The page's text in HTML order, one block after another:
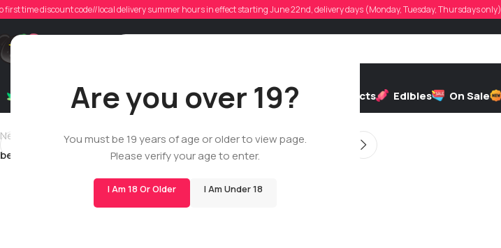
Are you over 19?
You must be 19 years of age or older to view page.
Please verify your age to enter.
I Am 18 Or Older I Am Under 18
first time discount code//local delivery summer hours in effect starting June 22nd, delivery days (Monday, Tuesday, Thursdays only)
Dry Flowers Live Rosin Cartridges Mix & Match Extracts Edibles On Sale
t.jm.iv19
Posted by On 06/25/2026
Newer
benscandinavo